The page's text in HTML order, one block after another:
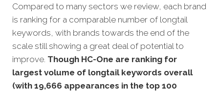
Compared to many sectors we review, each brand
is ranking for a comparable number of longtail
keywords, with brands towards the end of the
scale still showing a great deal of potential to
improve. Though HC-One are ranking for
largest volume of longtail keywords overall
(with 19,666 appearances in the top 100